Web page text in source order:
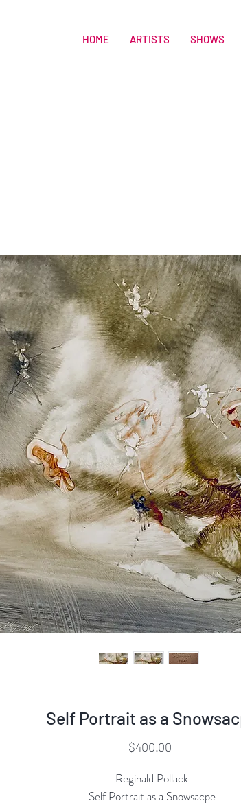
HOME ARTISTS SHOWS
Self Portrait as a
$400.00
Reginald Pollack
Self Portrait as a Snowsacpe